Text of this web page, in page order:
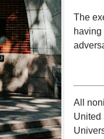
The
All
United